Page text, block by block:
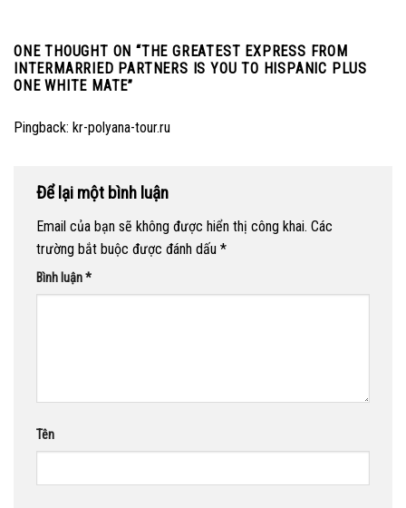
ONE THOUGHT ON “THE GREATEST EXPRESS FROM
INTERMARRIED PARTNERS IS YOU TO HISPANIC PLUS
ONE WHITE MATE”
Pingback: kr-polyana-tour.ru
Để lại một bình luận
Email của bạn sẽ không được hiển thị công khai. Các
trường bắt buộc được đánh dấu *
Bình luận*
Tên